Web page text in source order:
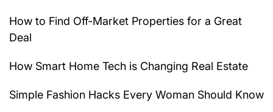
How to Find Off-Market Properties for a Great
Deal
How Smart Home Tech is Changing Real Estate
Simple Fashion Hacks Every Woman Should Know